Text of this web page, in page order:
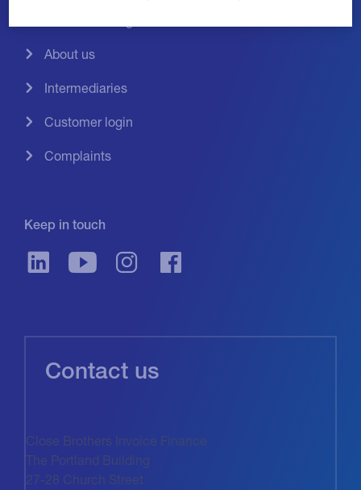
About us
Intermediaries
Customer login
Complaints
Keep in touch
Contact us
Close Brothers Invoice Finance
The Portland Building
27-28 Church Street